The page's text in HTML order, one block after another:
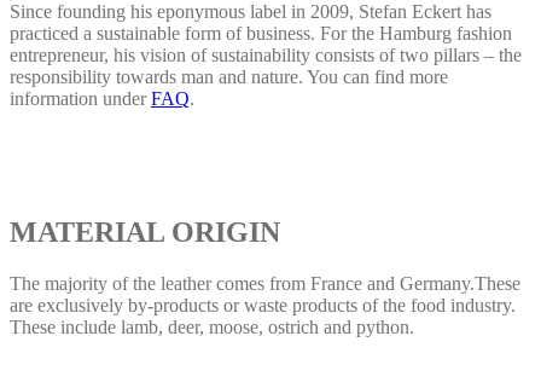
Since founding his eponymous label in 2009, Stefan Eckert has
practiced a sustainable form of business. For the Hamburg fashion
entrepreneur, his vision of sustainability consists of two pillars – the
responsibility towards man and nature. You can find more
information underFAQ.
MATERIAL ORIGIN
The majority of the leather comes from France and Germany.These
are exclusively by-products or waste products of the food industry.
These include lamb, deer, moose, ostrich and python.